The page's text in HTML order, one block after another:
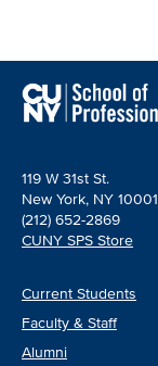
119 W 31st St.
New York, NY 10001
(212) 652-2869
CUNY SPS Store
Current Students
Faculty & Staff
Alumni